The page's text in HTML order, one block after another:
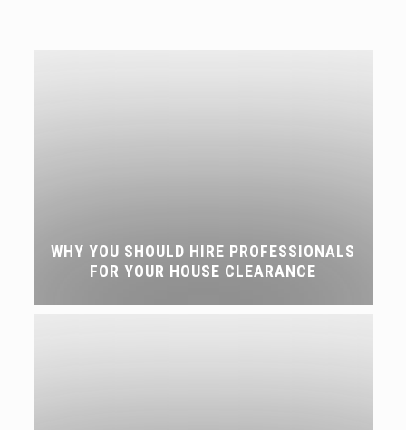
WHY YOU SHOULD HIRE PROFESSIONALS
FOR YOUR HOUSE CLEARANCE